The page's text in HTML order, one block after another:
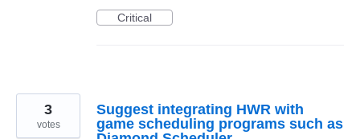
Critical
Suggest integrating HWR with
game scheduling programs such as
3
votes